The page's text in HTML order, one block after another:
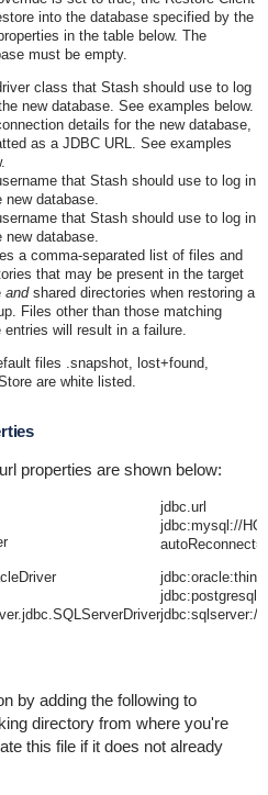
into the database specified by the
in the table below. The
must be empty.
class that Stash should use to log
new database. See examples below.
details for the new database,
as a JDBC URL. See examples
that Stash should use to log in
new database.
that Stash should use to log in
new database.
a comma-separated list of files and
that may be present in the target
andshared directories when restoring a
Files other than those matching
entries will result in a failure.
files .snapshot, lost+found,
are white listed.
properties are shown below:
jdbc.url
jdbc:mysql://
jdbc:sqlserver://
by adding the following to
directory from where you're
this file if it does not already